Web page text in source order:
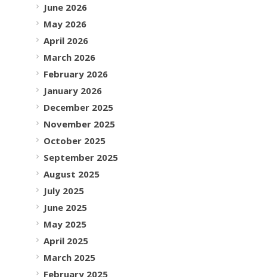
June 2026
May 2026
April 2026
March 2026
February 2026
January 2026
December 2025
November 2025
October 2025
September 2025
August 2025
July 2025
June 2025
May 2025
April 2025
March 2025
February 2025